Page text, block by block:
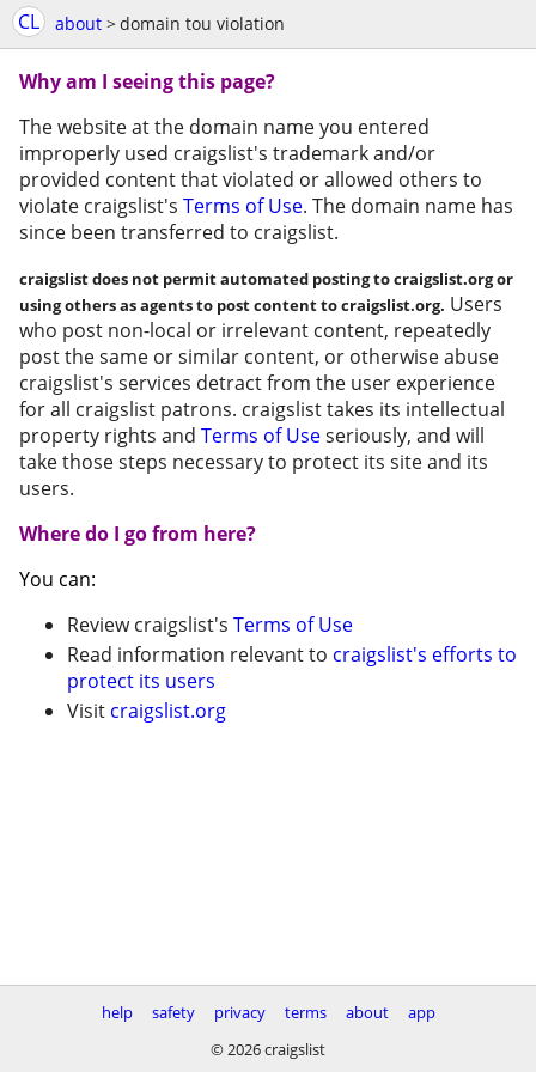
CL about >domain tou violation
Why am I seeing this page?
The website at the domain name you entered
improperly used craigslist's trademark and/or
provided content that violated or allowed others to
violate craigslist's Terms of Use. The domain name has
since been transferred to craigslist.
craigslist does not permit automated posting to craigslist.org or
using others as agents to post content to craigslist.org. Users
who post non-local or irrelevant content, repeatedly
post the same or similar content, or otherwise abuse
craigslist's services detract from the user experience
for all craigslist patrons. craigslist takes its intellectual
property rights and Terms of Useseriously, and will
take those steps necessary to protect its site and its
users.
Where do I go from here?
You can:
Review craigslist's Terms of Use
Read information relevant to craigslist's efforts to
protect its users
Visit craigslist.org
help safety privacy terms about
app
© 2026 craigslist